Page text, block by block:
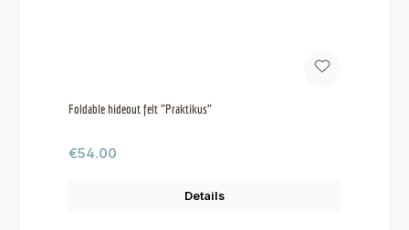
Foldable hideout felt "Praktikus"
Regular price:
€54.00
Details